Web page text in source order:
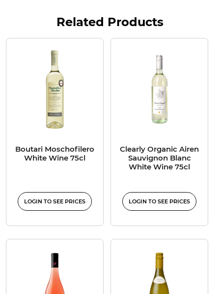
Related Products
Boutari Moschofilero
White Wine 75cl
LOGIN TO SEE PRICES
Clearly Organic Airen
Sauvignon Blanc
White Wine 75cl
LOGIN TO SEE PRICES